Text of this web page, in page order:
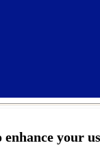
your